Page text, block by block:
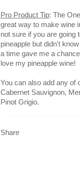
Pro Product Tip: The
great way to make wine
not sure if you are going
pineapple but didn't
a time gave me a
love my pineapple wine!
You can also add any of
Cabernet Sauvignon,
Pinot Grigio.
Share